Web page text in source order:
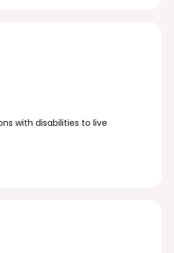
with disabilities to live